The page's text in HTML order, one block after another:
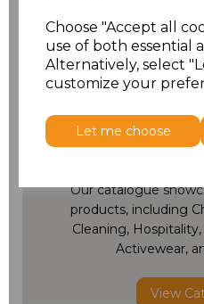
Choose "Accept all
use of both essential
Alternatively, select
customize your
Let me choose
Our catalogue
products, including
Cleaning,
Activewear,
View